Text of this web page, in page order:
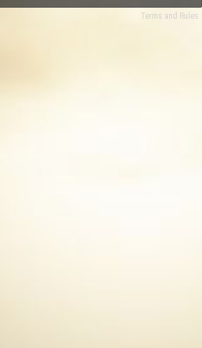
Terms and Rules